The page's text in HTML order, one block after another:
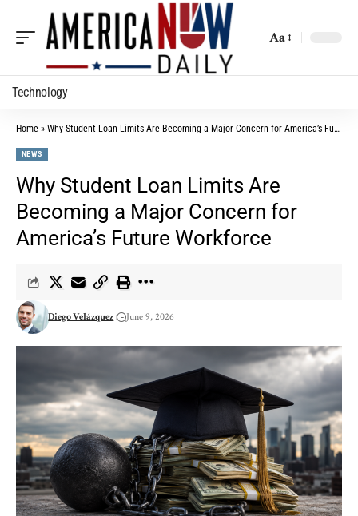
Aa
Technology
Home » Why Student Loan Limits Are Becoming a Major Concern for America’s Future Workforce
NEWS
Why Student Loan Limits Are
Becoming a Major Concern for
America’s Future Workforce
Diego Velázquez June 9, 2026